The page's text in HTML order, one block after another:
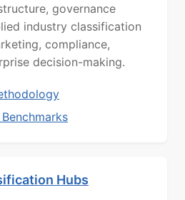
governance
industry classification
compliance,
decision-making.
Hubs